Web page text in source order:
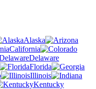
Alaska
California
Delaware
Florida
Illinois
Kentucky